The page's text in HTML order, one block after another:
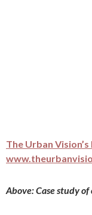
The Urban
Above: Case study